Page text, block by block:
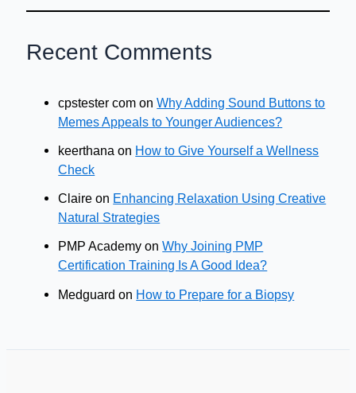
Recent Comments
cpstester com onWhy Adding Sound Buttons to
Memes Appeals to Younger Audiences?
keerthana on How to Give Yourself a Wellness
Check
Claire on Enhancing Relaxation Using Creative
Natural Strategies
PMP Academy onWhy Joining PMP
Certification Training Is A Good Idea?
Medguard on How to Prepare for a Biopsy